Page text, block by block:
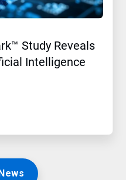
Study Reveals
Intelligence